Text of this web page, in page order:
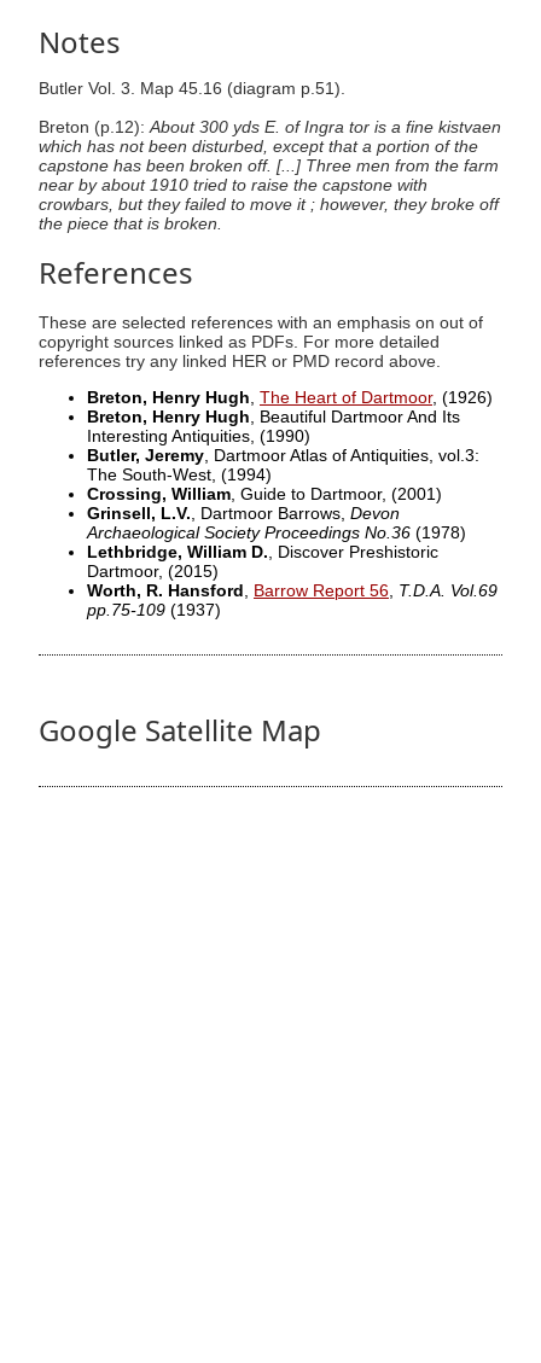
Notes
Butler Vol. 3. Map 45.16 (diagram p.51).
Breton (p.12): About 300 yds E. of Ingra tor is a fine kistvaen
which has not been disturbed, except that a portion of the
capstone has been broken off. [...] Three men from the farm
near by about 1910 tried to raise the capstone with
crowbars, but they failed to move it ; however, they broke off
the piece that is broken.
References
These are selected references with an emphasis on out of
copyright sources linked as PDFs. For more detailed
references try any linked HER or PMD record above.
Breton, Henry Hugh The Heart of Dartmoor, (1926)
Breton, Henry Hugh , Beautiful Dartmoor And Its
Interesting Antiquities, (1990)
Butler, Jeremy , Dartmoor Atlas of Antiquities, vol.3:
The South-West, (1994)
Crossing, William , Guide to Dartmoor, (2001)
Grinsell, L.V. , Dartmoor Barrows, Devon
Archaeological Society Proceedings No.36 (1978)
Lethbridge, William D. , Discover Preshistoric
Dartmoor, (2015)
Worth, R. Hansford
Barrow Report 56 T.D.A. Vol.69
pp.75-109 (1937)
Google Satellite Map